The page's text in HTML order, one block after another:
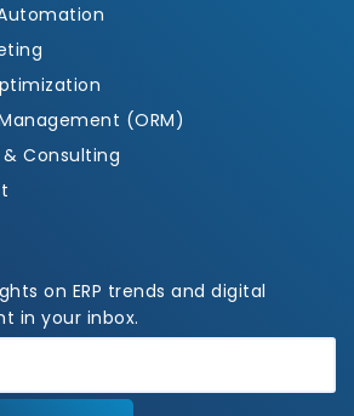
(ORM)
Consulting
on ERP trends and digital
in your inbox.